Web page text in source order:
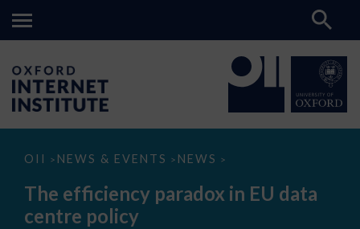
OII > NEWS & EVENTS > NEWS >
The
paradox
data
The efficiency paradox in EU data
centre policy